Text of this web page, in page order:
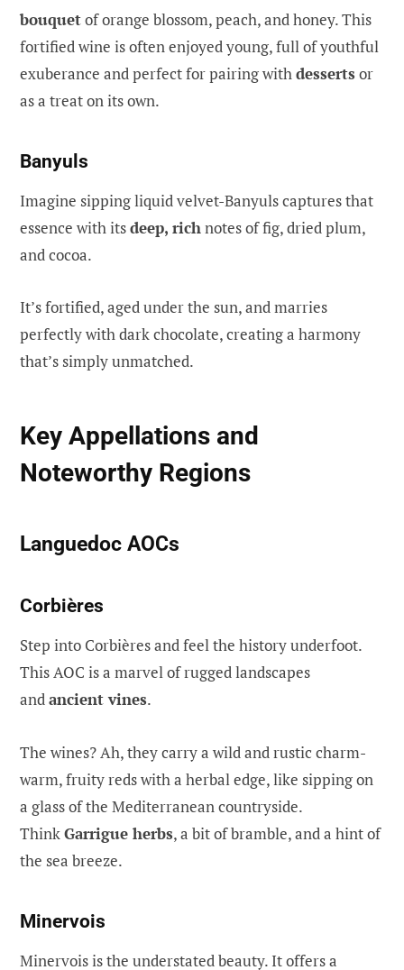
bouquetof orange blossom, peach, and honey. This
fortified wine is often enjoyed young, full of youthful
exuberance and perfect for pairing withdesserts or
as a treat on its own.
Banyuls
Imagine sipping liquid velvet-Banyuls captures that
essence with itsdeep, richnotes of fig, dried plum,
and cocoa.
It’s fortified, aged under the sun, and marries
perfectly with dark chocolate, creating a harmony
that’s simply unmatched.
Key Appellations and
Noteworthy Regions
Languedoc AOCs
Corbières
Step into Corbières and feel the history underfoot.
This AOC is a marvel of rugged landscapes
andancient vines.
The wines? Ah, they carry a wild and rustic charm-
warm, fruity reds with a herbal edge, like sipping on
a glass of the Mediterranean countryside.
ThinkGarrigue herbs, a bit of bramble, and a hint of
the sea breeze.
Minervois
Minervois is the understated beauty. It offers a